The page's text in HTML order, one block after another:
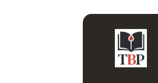
>120 x 10
9